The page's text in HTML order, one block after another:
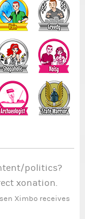
politics?
xonation.
Ximbo receives